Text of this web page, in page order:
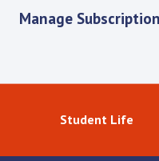
Manage Subscription
Student Life